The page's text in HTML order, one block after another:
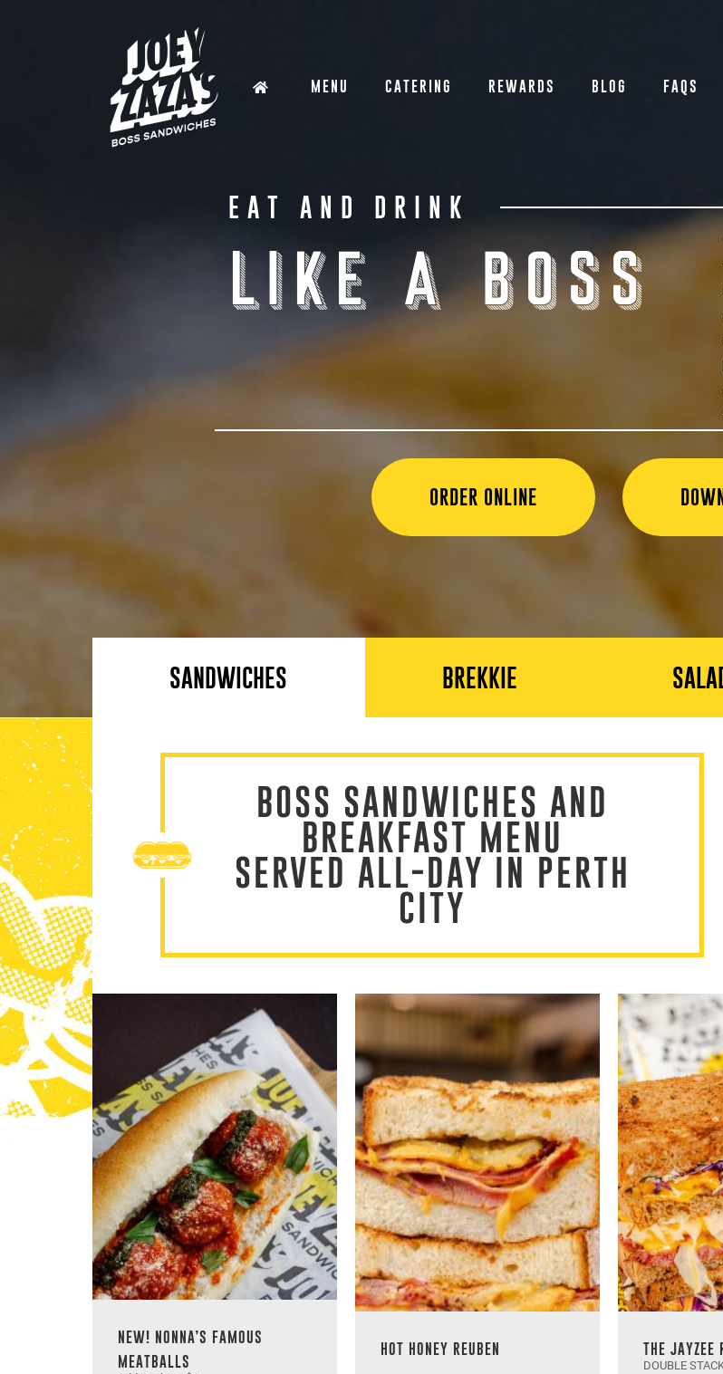
MENU CATERING REWARDS BLOG FAQS
EAT AND DRINK
LIKE A BOSS
ORDER ONLINE
SANDWICHES BREKKIE
BOSS SANDWICHES AND
BREAKFAST MENU
SERVED ALL-DAY IN PERTH
CITY
NEW! NONNA’S FAMOUS
MEATBALLS
HOT HONEY REUBEN THE JAYZEE
DOUBLE